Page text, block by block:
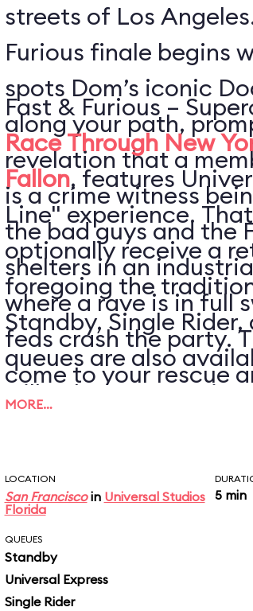
streets of Los
Furious finale begins
spots Dom’s iconic
along your path,
revelation that a
is a crime witness
the bad guys and the
shelters in an
where a rave is in full
feds crash the party.
come to your rescue
a virtual high-speed
simulated explosions.
visual effects are
(even by theme park
all goes by in such a
Fast & Furious –
Race Through New
Fallon, features
Line" experience.
optionally receive a
foregoing the
Standby, Single Rider,
queues are also
will only save you
MORE…
LOCATION
San Franciscoin Universal Studios
Florida
5 min
QUEUES
Standby
Universal Express
Single Rider